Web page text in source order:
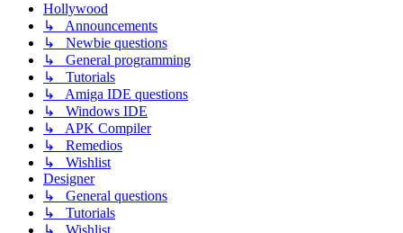
Hollywood
↳ Announcements
↳ Newbie questions
↳ General programming
↳ Tutorials
↳ Amiga IDE questions
↳ Windows IDE
↳ APK Compiler
↳ Remedios
↳ Wishlist
Designer
↳ General questions
↳ Tutorials